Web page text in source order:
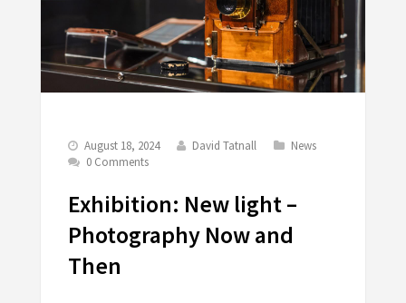
August 18, 2024 David Tatnall
News
0 Comments
Exhibition: New light –
Photography Now and
Then